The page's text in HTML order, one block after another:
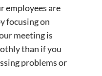
employees are
focusing on
meeting is
than if you
problems or